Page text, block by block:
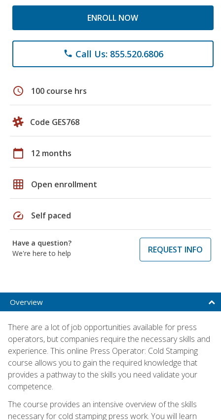
ENROLL NOW
phone Call Us: 855.520.6806
schedule 100 course hrs
Code GES768
calendar_today 12 months
grid_on Open enrollment
speed Self paced
Have a question?
We're here to help
REQUEST INFO
Overview
There are a lot of job opportunities available for press
operators, but companies require the necessary skills and
experience. This online Press Operator: Cold Stamping
course allows you to gain the required knowledge that
provides a pathway to the skills you need validate your
competence.
The course provides an intensive overview of the skills
necessary for cold stamping press work. You will learn